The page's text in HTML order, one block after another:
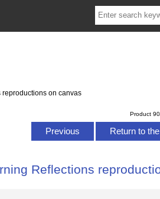
on canvas
Product
Previous Return to
Reflections